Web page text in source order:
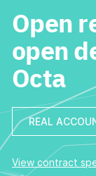
Open
open
Octa
REAL
View contract